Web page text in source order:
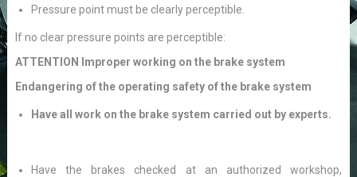
Pressure point must be clearly perceptible.
If no clear pressure points are perceptible:
ATTENTION Improper working on the brake system
Endangering of the operating safety of the brake system
Have all work on the brake system carried out by experts.
Have the brakes checked at an authorized workshop,